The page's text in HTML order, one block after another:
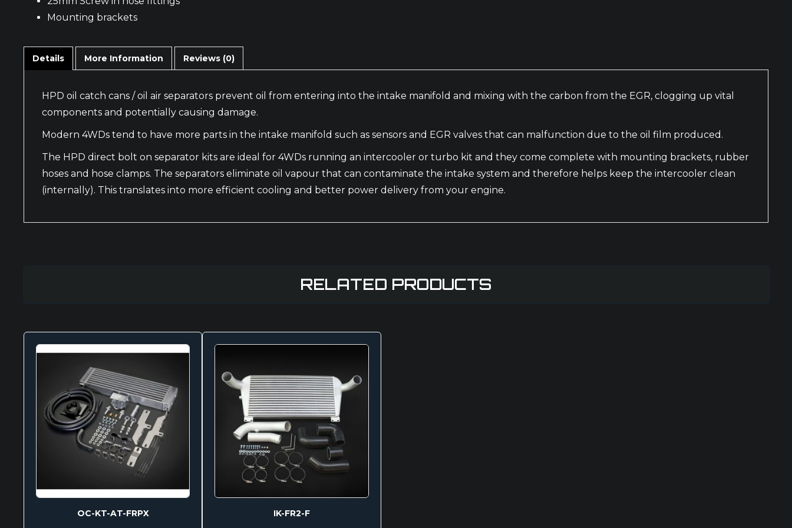
Mounting brackets
Details More Information Reviews (0)
HPD oil catch cans / oil air separators prevent oil from entering into the intake manifold and mixing with the carbon from the EGR, clogging up vital
components and potentially causing damage.
Modern 4WDs tend to have more parts in the intake manifold such as sensors and EGR valves that can malfunction due to the oil film produced.
The HPD direct bolt on separator kits are ideal for 4WDs running an intercooler or turbo kit and they come complete with mounting brackets, rubber
hoses and hose clamps. The separators eliminate oil vapour that can contaminate the intake system and therefore helps keep the intercooler clean
(internally). This translates into more efficient cooling and better power delivery from your engine.
RELATED PRODUCTS
OC-KT-AT-FRPX IK-FR2-F